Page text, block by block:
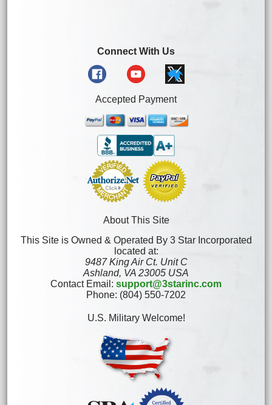
Connect With Us
Accepted Payment
About This Site
This Site is Owned & Operated By 3 Star Incorporated
located at:
9487 King Air Ct. Unit C
Ashland, VA 23005 USA
Contact Email: support@3starinc.com
Phone: (804) 550-7202
U.S. Military Welcome!